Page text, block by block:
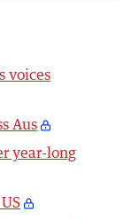
voices
Aus
year-long